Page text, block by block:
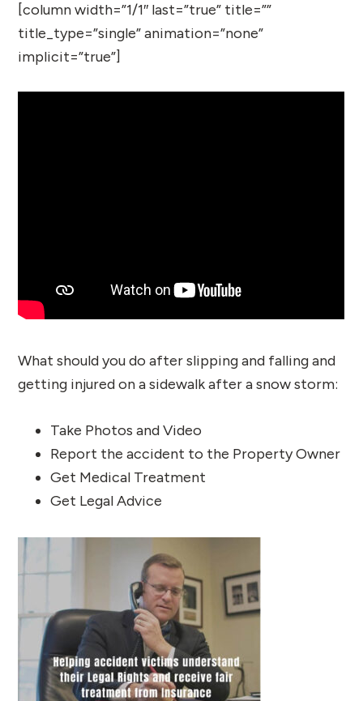
[column width=”1/1″ last=”true” title=””
title_type=”single” animation=”none”
implicit=”true”]
What should you do after slipping and falling and
getting injured on a sidewalk after a snow storm:
Take Photos and Video
Report the accident to the Property Owner
Get Medical Treatment
Get Legal Advice